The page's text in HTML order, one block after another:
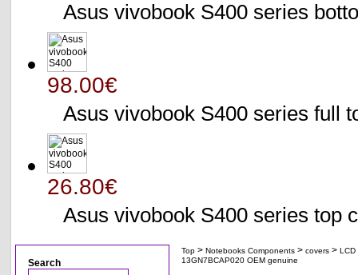
Asus vivobook S400 series
98.00€
Asus vivobook S400 series full
26.80€
Asus vivobook S400 series top
Search
Top> Notebooks Components> covers> LCD
13GN7BCAP020 OEM genuine